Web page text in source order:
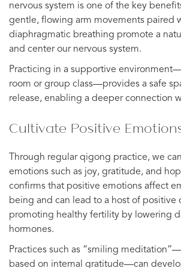
nervous system is one of the key
gentle, flowing arm movements paired
diaphragmatic breathing promote a
and center our nervous system.
Practicing in a supportive
room or group class—provides a safe
release, enabling a deeper connection
Cultivate Positive
Through regular qigong practice, we
emotions such as joy, gratitude, and
confirms that positive emotions affect
being and can lead to a host of positive
promoting healthy fertility by lowering
hormones.
Practices such as “smiling
based on internal gratitude—can